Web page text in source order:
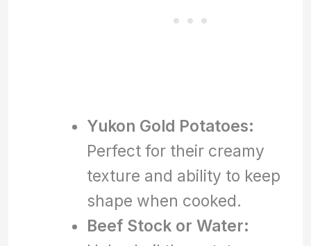
Yukon Gold Potatoes:
Perfect for their creamy
texture and ability to keep
shape when cooked.
Beef Stock or Water: